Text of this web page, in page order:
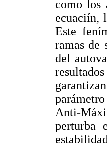
como los
ecuaciín,
Este
ramas de
del
Anti-
perturba